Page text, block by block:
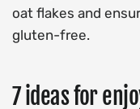
oat flakes and
gluten-free.
7 ideas for